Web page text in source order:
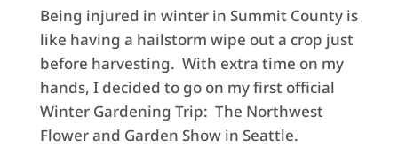
Being injured in winter in Summit County is
like having a hailstorm wipe out a crop just
before harvesting. With extra time on my
hands, I decided to go on my first official
Winter Gardening Trip: The Northwest
Flower and Garden Show in Seattle.